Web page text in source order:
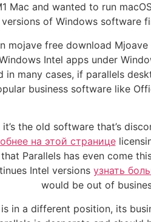
Mac and wanted to run
versions of Windows software
mojave free download
Intel apps under
in many cases, if parallels
business software like
the old software that’s
на этой странице
Parallels has even come
Intel versions узнать
would be out of
in a different position, its